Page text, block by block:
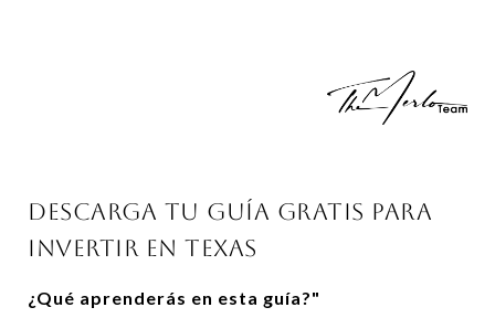
DESCARGA TU GUÍA GRATIS PARA
INVERTIR EN TEXAS
¿Qué aprenderás en esta guía?"